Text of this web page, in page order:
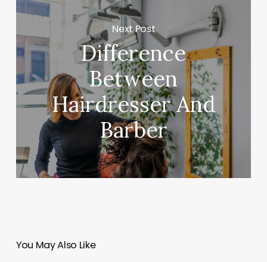
Next Post
Difference
Between
Hairdresser And
Barber
You May Also Like